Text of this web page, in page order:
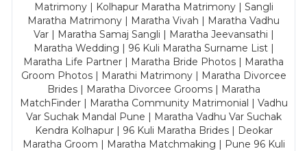
Matrimony | Kolhapur Maratha Matrimony | Sangli
Maratha Matrimony | Maratha Vivah | Maratha Vadhu
Var | Maratha Samaj Sangli | Maratha Jeevansathi |
Maratha Wedding | 96 Kuli Maratha Surname List |
Maratha Life Partner | Maratha Bride Photos | Maratha
Groom Photos | Marathi Matrimony | Maratha Divorcee
Brides | Maratha Divorcee Grooms | Maratha
MatchFinder | Maratha Community Matrimonial | Vadhu
Var Suchak Mandal Pune | Maratha Vadhu Var Suchak
Kendra Kolhapur | 96 Kuli Maratha Brides | Deokar
Maratha Groom | Maratha Matchmaking | Pune 96 Kuli